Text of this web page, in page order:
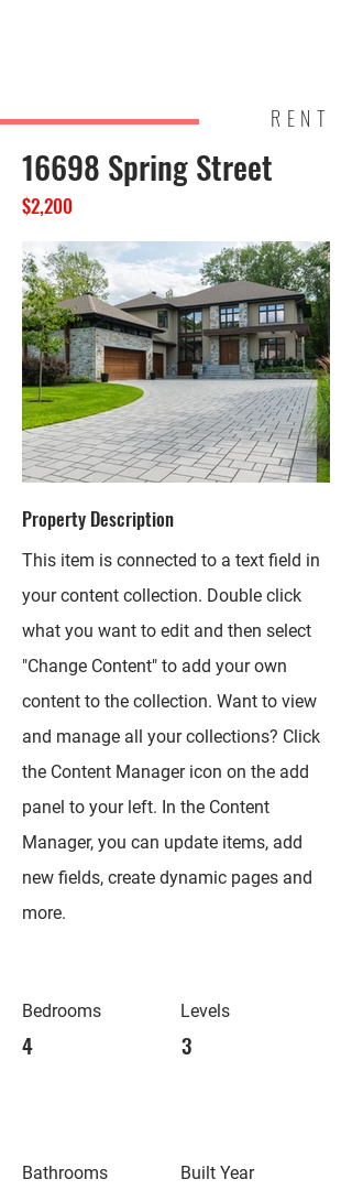
RENT
16698 Spring Street
$2,200
Property Description
This item is connected to a text field in
your content collection. Double click
what you want to edit and then select
"Change Content" to add your own
content to the collection. Want to view
and manage all your collections? Click
the Content Manager icon on the add
panel to your left. In the Content
Manager, you can update items, add
new fields, create dynamic pages and
more.
Bedrooms
4
Bathrooms
Levels
3
Built Year